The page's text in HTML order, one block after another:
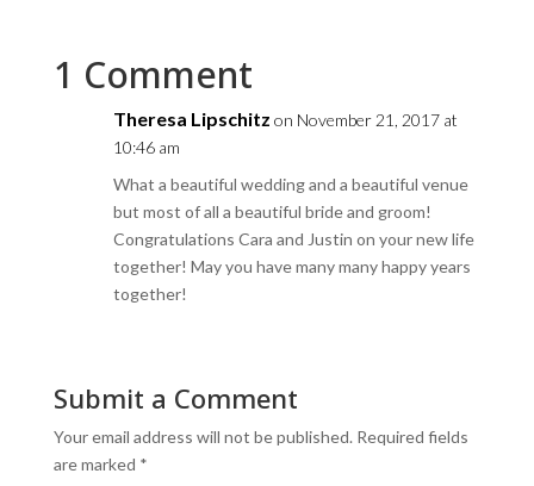
1 Comment
Theresa Lipschitz on November 21, 2017 at
10:46 am
What a beautiful wedding and a beautiful venue
but most of all a beautiful bride and groom!
Congratulations Cara and Justin on your new life
together! May you have many many happy years
together!
Submit a Comment
Your email address will not be published. Required fields
are marked *